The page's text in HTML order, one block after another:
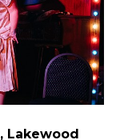
Lakewood